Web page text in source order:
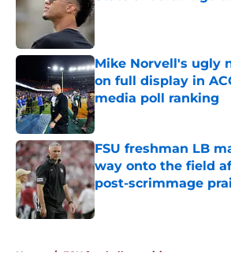
Published by on Invalid Date
Mike Norvell's ugly
on full display in
media poll ranking
Published by on Invalid Date
FSU freshman LB
way onto the field
post-scrimmage
Home / FSU football recruiting